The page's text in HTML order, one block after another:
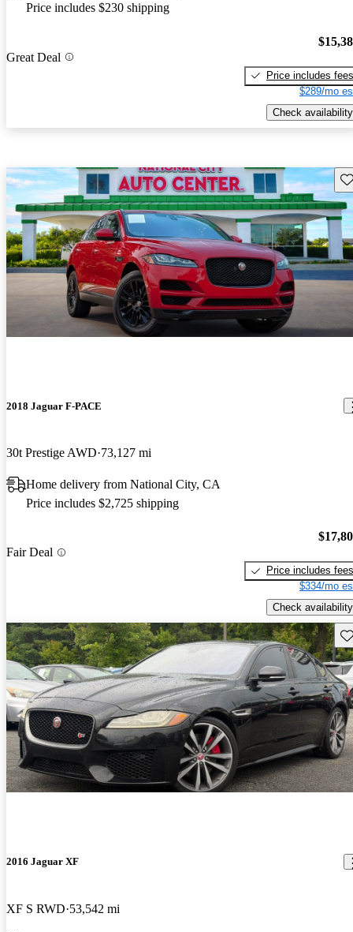
Price includes $230 shipping
Great Deal
Price includes fees
$289/mo
Check availability
2018 Jaguar F-PACE
30t Prestige AWD 73,127 mi
Home delivery from National City, CA
Price includes $2,725 shipping
Fair Deal
Price includes fees
$334/mo
Check availability
2016 Jaguar XF
XF S RWD 53,542 mi